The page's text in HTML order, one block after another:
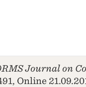
Journal on
Online